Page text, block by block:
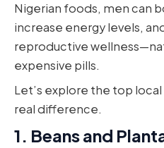
Nigerian foods, men can
increase energy levels,
reproductive
expensive pills.
Let’s explore the top
real difference.
1. Beans and